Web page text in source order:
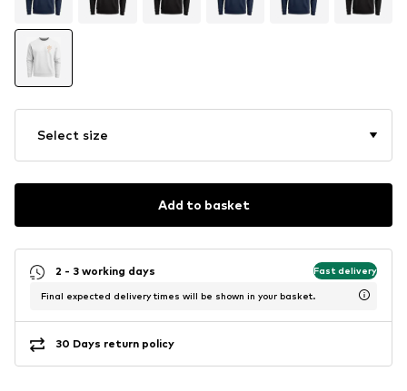
Select size
Add to basket
2 - 3 working days Fast delivery
Final expected delivery times will be shown in your basket.
30 Days return policy